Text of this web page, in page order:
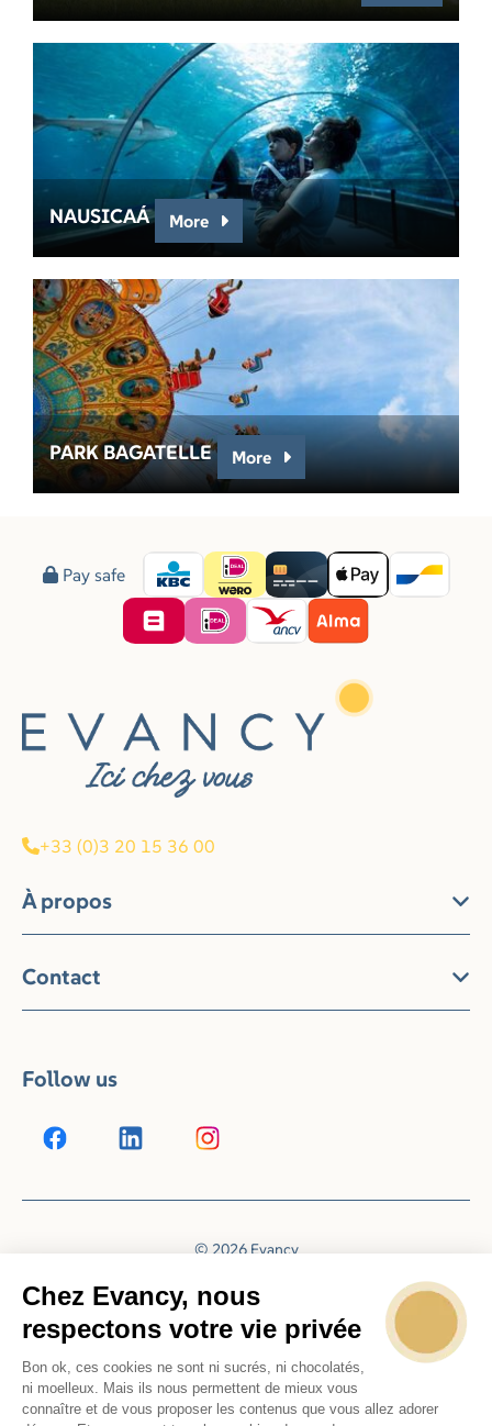
NAUSICAÁ More
PARK BAGATELLE More
Pay safe
+33 (0)3 20 15 36 00
À propos
Contact
Follow us
© 2026 Evancy
Chez Evancy, nous
respectons votre vie privée
Bon ok, ces cookies ne sont ni sucrés, ni chocolatés,
ni moelleux. Mais ils nous permettent de mieux vous
connaître et de vous proposer les contenus que vous allez adorer